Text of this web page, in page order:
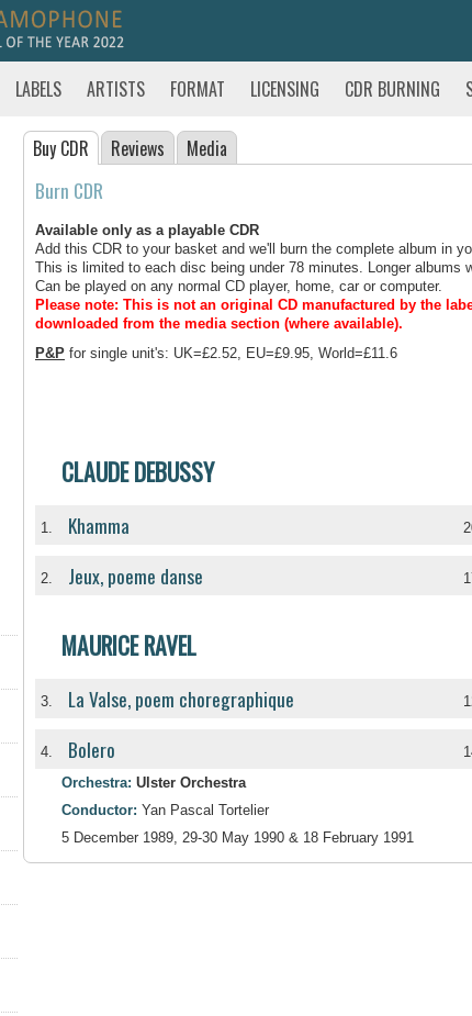
LABELS ARTISTS FORMAT LICENSING CDR BURNING
Buy CDR Reviews Media
Burn CDR
Available only as a playable CDR
Add this CDR to your basket and we'll burn the complete album in
This is limited to each disc being under 78 minutes. Longer albums
Can be played on any normal CD player, home, car or computer.
Please note: This is not an original CD manufactured by the
downloaded from the media section (where available).
P&P for single unit's: UK=£2.52, EU=£9.95, World=£11.6
CLAUDE DEBUSSY
1. Khamma
2. Jeux, poeme danse
MAURICE RAVEL
3. La Valse, poem choregraphique
4. Bolero
Orchestra: Ulster Orchestra
Conductor: Yan Pascal Tortelier
5 December 1989, 29-30 May 1990 & 18 February 1991